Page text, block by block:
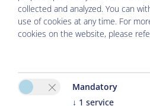
collected and analyzed. You can
use of cookies at any time. For
cookies on the website, please
Mandatory
↓ 1 service